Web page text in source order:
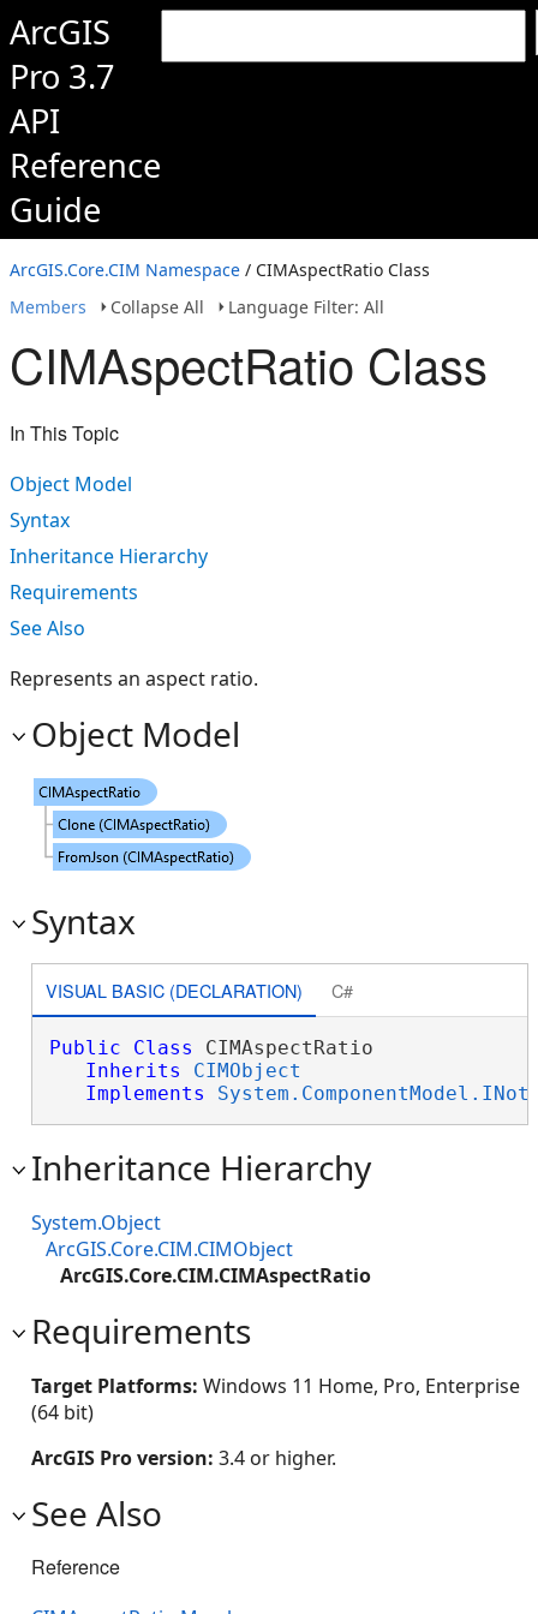
ArcGIS
Pro 3.7
API
Reference
Guide
ArcGIS.Core.CIM Namespace / CIMAspectRatio Class
Members
Collapse All Language Filter: All
CIMAspectRatio Class
In This Topic
Object Model
Syntax
Inheritance Hierarchy
Requirements
See Also
Represents an aspect ratio.
Object Model
Syntax
VISUAL BASIC (DECLARATION) C#
Public Class CIMAspectRatio
Inherits
CIMObject
Implements
Inheritance Hierarchy
System.Object
ArcGIS.Core.CIM.CIMObject
ArcGIS.Core.CIM.CIMAspectRatio
Requirements
Target Platforms: Windows 11 Home, Pro, Enterprise
(64 bit)
ArcGIS Pro version: 3.4 or higher.
See Also
Reference